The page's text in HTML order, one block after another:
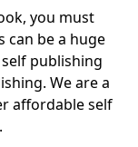
you must
can be a huge
publishing
We are a
affordable self